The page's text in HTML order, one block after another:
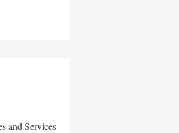
and Services